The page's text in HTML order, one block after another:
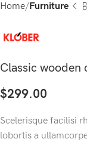
Home Furniture
Classic wooden
$299.00
Scelerisque facilisi
lobortis a